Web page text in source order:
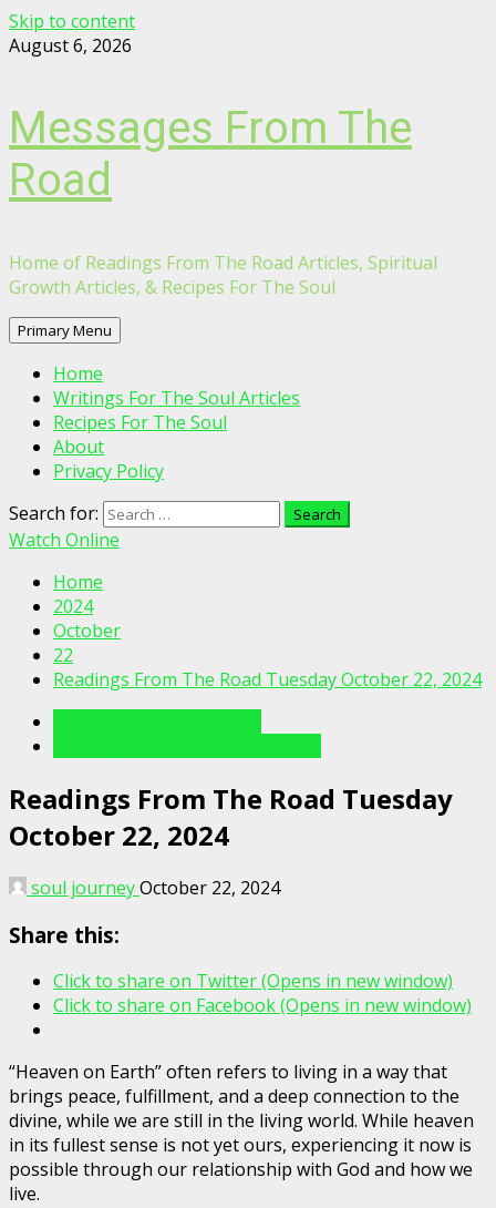
Skip to content
August 6, 2026
Messages From The
Road
Home of Readings From The Road Articles, Spiritual
Growth Articles, & Recipes For The Soul
Primary Menu
Home
Writings For The Soul Articles
Recipes For The Soul
About
Privacy Policy
Search for:
Watch Online
Home
2024
October
22
Readings From The Road Tuesday October 22, 2024
Readings From The Road Tuesday
October 22, 2024
soul journeyOctober 22, 2024
Share this:
Click to share on Twitter (Opens in new window)
Click to share on Facebook (Opens in new window)
“Heaven on Earth” often refers to living in a way that
brings peace, fulfillment, and a deep connection to the
divine, while we are still in the living world. While heaven
in its fullest sense is not yet ours, experiencing it now is
possible through our relationship with God and how we
live.